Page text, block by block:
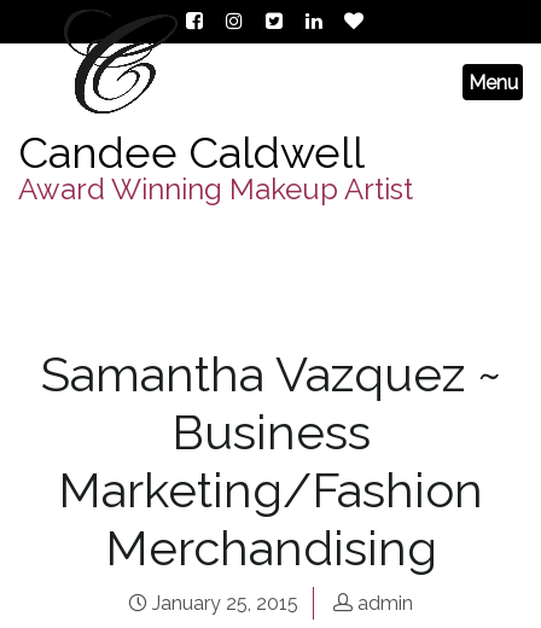
Candee Caldwell
Award Winning Makeup Artist
Samantha Vazquez ~
Business
Marketing/Fashion
Merchandising
January 25, 2015 admin